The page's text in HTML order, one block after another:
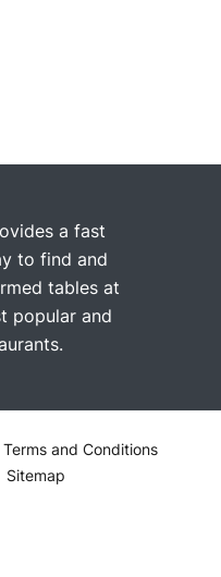
a fast
to find and
tables at
popular and
Terms and Conditions
Sitemap